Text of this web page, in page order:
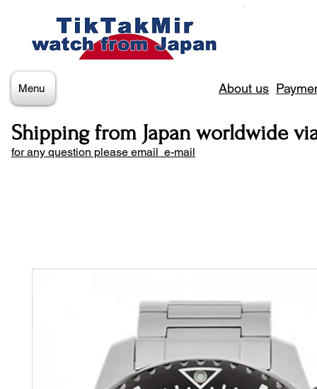
Menu About us
Shipping from Japan worldwide
for any question please email e-mail